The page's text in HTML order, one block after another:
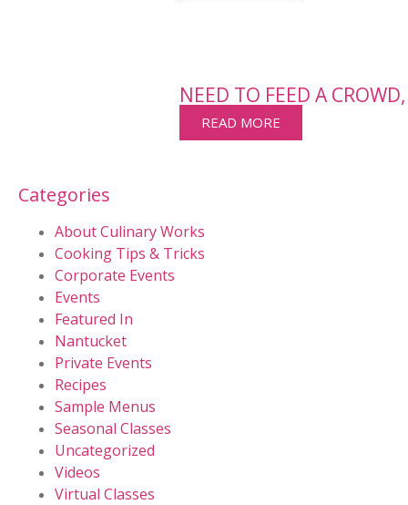
NEED TO FEED A
READ MORE
Categories
About Culinary Works
Cooking Tips & Tricks
Corporate Events
Events
Featured In
Nantucket
Private Events
Recipes
Sample Menus
Seasonal Classes
Uncategorized
Videos
Virtual Classes